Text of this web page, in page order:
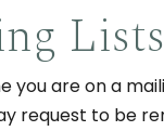
Lists
you are on a
request to be